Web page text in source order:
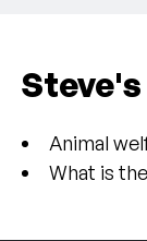
Animal
What is